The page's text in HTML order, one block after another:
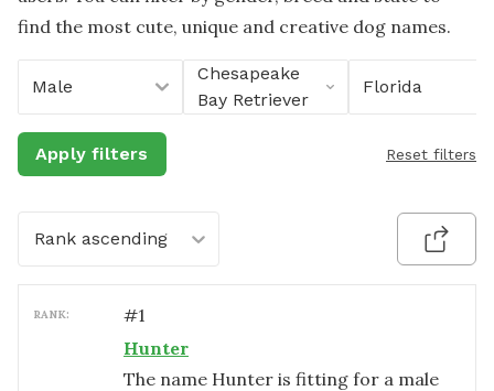
find the most cute, unique and creative dog names.
Male
Chesapeake
Bay Retriever
Florida
Apply filters Reset filters
Rank ascending
RANK: #1
Hunter
The name Hunter is fitting for a male